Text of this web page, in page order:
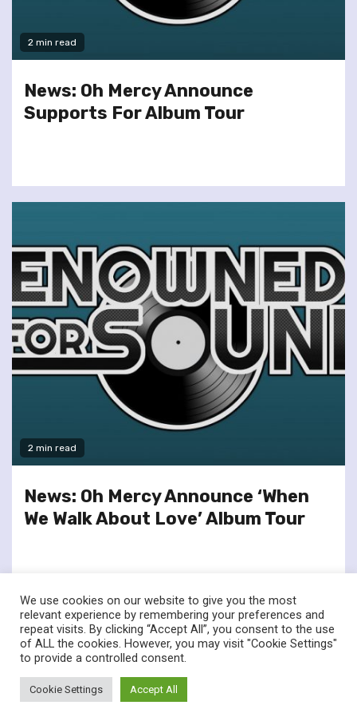
2 min read
News: Oh Mercy Announce
Supports For Album Tour
2 min read
News: Oh Mercy Announce ‘When
We Walk About Love’ Album Tour
twitterfacebook
© Renownedforsound.com All rights reserved.
We use cookies on our website to give you the most
relevant experience by remembering your preferences and
repeat visits. By clicking “Accept All”, you consent to the use
of ALL the cookies. However, you may visit "Cookie Settings"
to provide a controlled consent.
Cookie Settings Accept All